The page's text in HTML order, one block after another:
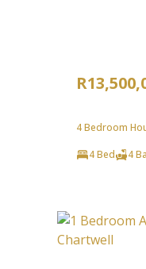
4 Bedroom
4 Bed
4